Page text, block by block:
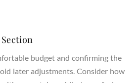
both lab created and natural
their highest grade of clarity, cut,
artistry and precision in
budget and confirming the
later adjustments. Consider how